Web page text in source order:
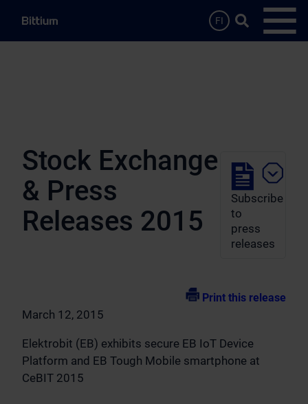
FI
Search …
Stock Exchange
& Press
Releases 2015
Subscribe
to
press
releases
Print this release
March 12, 2015
Elektrobit (EB) exhibits secure EB IoT Device
Platform and EB Tough Mobile smartphone at
CeBIT 2015